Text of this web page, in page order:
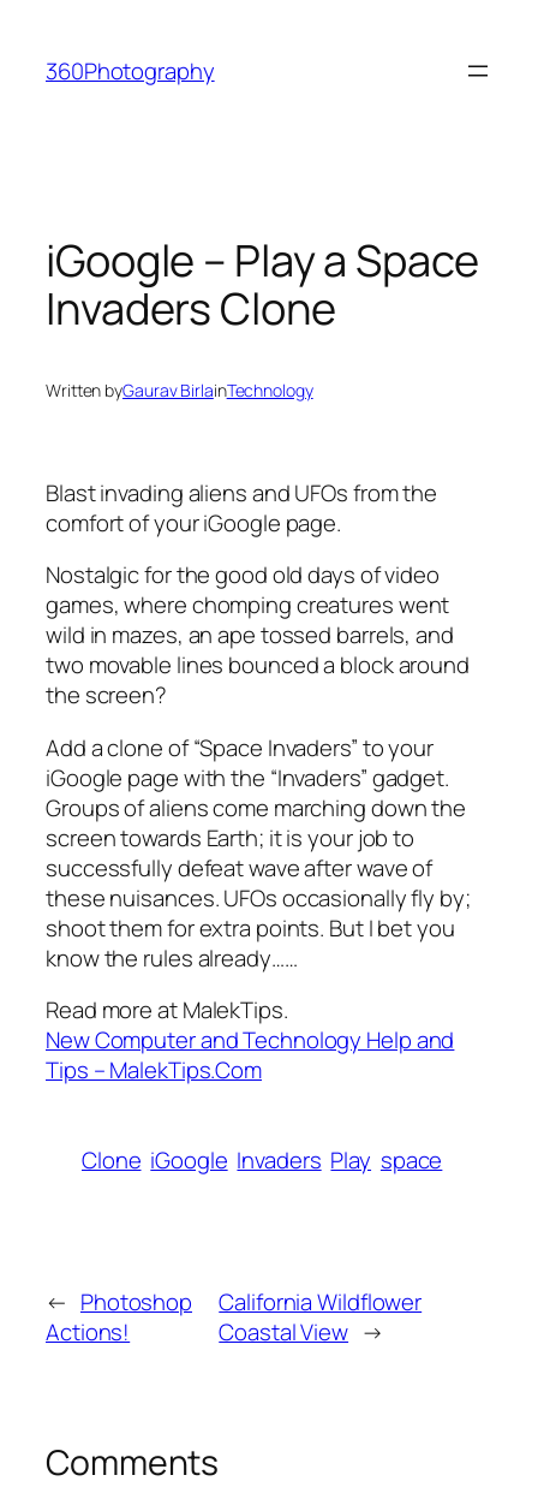
content
360Photography
iGoogle – Play a Space
Invaders Clone
Written byGaurav BirlainTechnology
Blast invading aliens and UFOs from the
comfort of your iGoogle page.
Nostalgic for the good old days of video
games, where chomping creatures went
wild in mazes, an ape tossed barrels, and
two movable lines bounced a block around
the screen?
Add a clone of “Space Invaders” to your
iGoogle page with the “Invaders” gadget.
Groups of aliens come marching down the
screen towards Earth; it is your job to
successfully defeat wave after wave of
these nuisances. UFOs occasionally fly by;
shoot them for extra points. But I bet you
know the rules already……
Read more at MalekTips.
New Computer and Technology Help and
Tips – MalekTips.Com
Clone iGoogle Invaders Play space
← Photoshop
Actions!
California Wildflower
Coastal View →
Comments